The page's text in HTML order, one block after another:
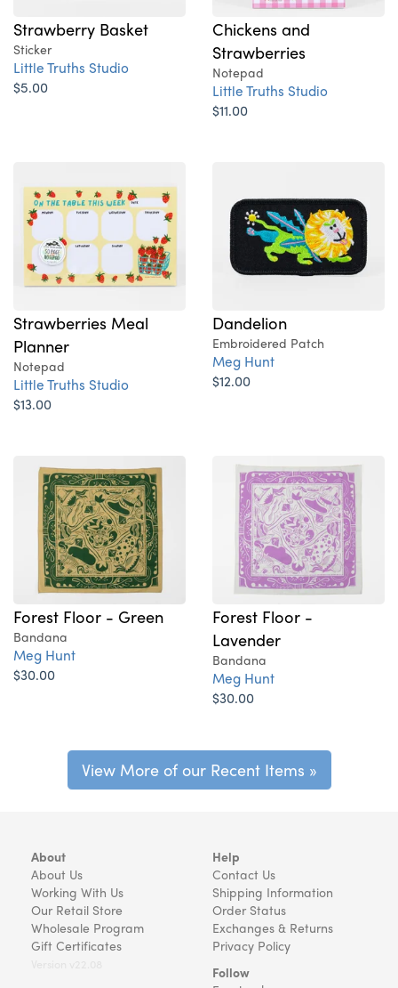
Strawberry Basket
Sticker
Little Truths Studio
$5.00
Chickens and
Strawberries
Notepad
Little Truths Studio
$11.00
Strawberries Meal
Planner
Notepad
Little Truths Studio
$13.00
Dandelion
Embroidered Patch
Meg Hunt
$12.00
Forest Floor - Green
Bandana
Meg Hunt
$30.00
Forest Floor -
Lavender
Bandana
Meg Hunt
$30.00
View More of our Recent Items »
About
About Us
Working With Us
Our Retail Store
Wholesale Program
Gift Certificates
Help
Contact Us
Shipping Information
Order Status
Exchanges & Returns
Privacy Policy
Follow